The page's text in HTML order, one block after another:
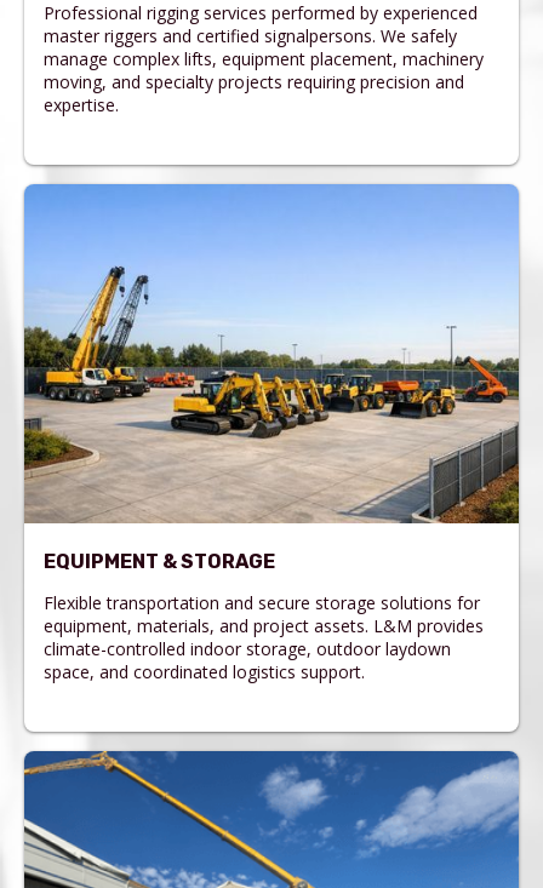
Professional rigging services performed by experienced
master riggers and certified signalpersons. We safely
manage complex lifts, equipment placement, machinery
moving, and specialty projects requiring precision and
expertise.
EQUIPMENT & STORAGE
Flexible transportation and secure storage solutions for
equipment, materials, and project assets. L&M provides
climate-controlled indoor storage, outdoor laydown
space, and coordinated logistics support.